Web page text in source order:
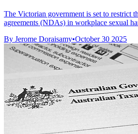
The Victorian government is set to restrict
agreements (NDAs) in workplace sexual
By Jerome Doraisamy•October 30 2025